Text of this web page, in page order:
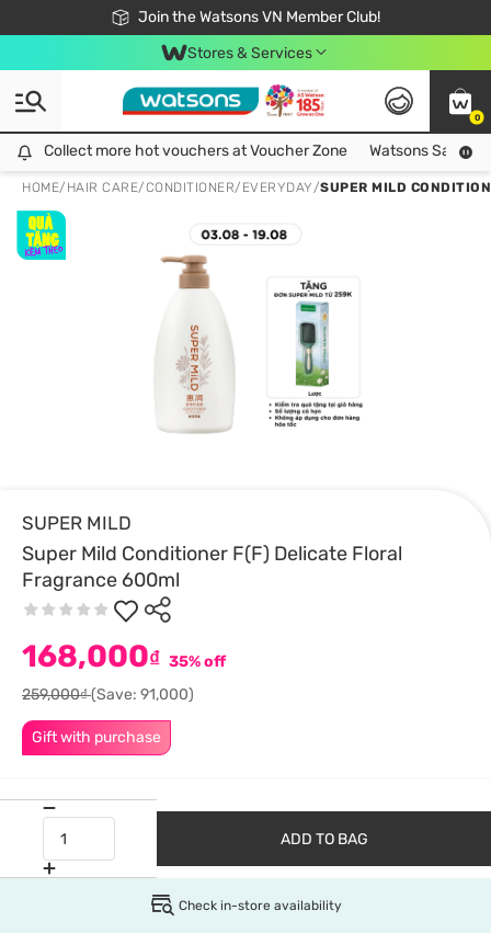
Join the Watsons VN Member Club!
Free Shipping For Order From 249,000Đ
24h Fast delivery in Hồ Chí Minh City
Stores & Services
0
Collect more hot vouchers at Voucher Zone
Collect more hot vouchers at Voucher Zone Watsons Safety
HOME/ HAIR CARE/CONDITIONER/ EVERYDAY/SUPER MILD
SUPER MILD
Super Mild Conditioner F(F) Delicate Floral
Fragrance 600ml
Gift with purchase
168,000₫ 35% off
259,000₫(Save: 91,000)
ADD TO BAG
Check in-store availability